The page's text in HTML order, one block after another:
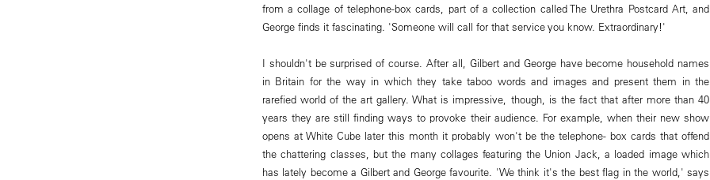
from a collage of telephone-box cards, part of a collection called The Urethra Postcard Art, and
George finds it fascinating. 'Someone will call for that service you know. Extraordinary!'
I shouldn't be surprised of course. After all, Gilbert and George have become household names
in Britain for the way in which they take taboo words and images and present them in the
rarefied world of the art gallery. What is impressive, though, is the fact that after more than 40
years they are still finding ways to provoke their audience. For example, when their new show
opens at White Cube later this month it probably won't be the telephone- box cards that offend
the chattering classes, but the many collages featuring the Union Jack, a loaded image which
has lately become a Gilbert and George favourite. 'We think it's the best flag in the world,' says